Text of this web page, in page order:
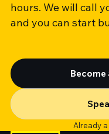
hours. We will call
and you can start
Become
Already